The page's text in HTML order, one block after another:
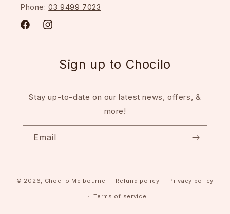
Phone:03 9499 7023
FacebookInstagram
Sign up to Chocilo
Stay up-to-date on our latest news, offers, &
more!
Email
© 2026, Chocilo Melbourne Refund policy Privacy policy
Terms of service